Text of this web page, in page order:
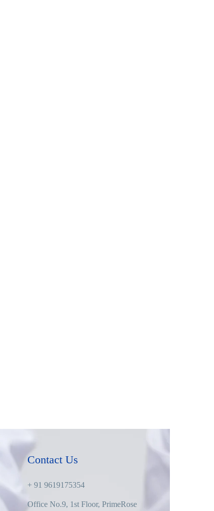
Contact Us
+ 91 9619175354
Office No.9, 1st Floor, PrimeRose